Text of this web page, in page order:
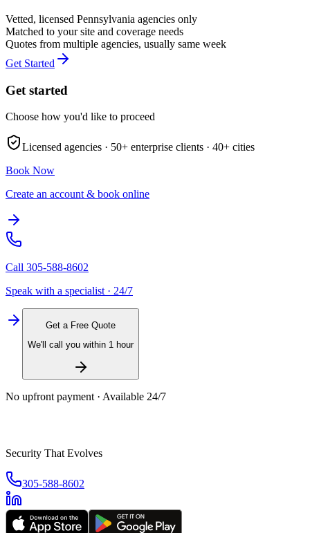
Vetted, licensed Pennsylvania agencies only
Matched to your site and coverage needs
Quotes from multiple agencies, usually same week
Get Started
Get started
Choose how you'd like to proceed
Licensed agencies · 50+ enterprise clients · 40+ cities
Book Now
Create an account & book online
Call 305-588-8602
Speak with a specialist · 24/7
Get a Free Quote
We'll call you within 1 hour
No upfront payment · Available 24/7
Security That Evolves
305-588-8602